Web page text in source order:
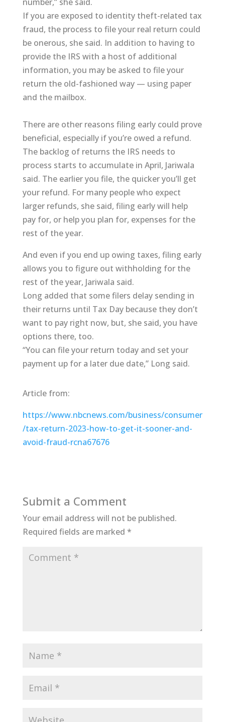
If you are exposed to identity theft-related tax
fraud, the process to file your real return could
be onerous, she said. In addition to having to
provide the IRS with a host of additional
information, you may be asked to file your
return the old-fashioned way — using paper
and the mailbox.
There are other reasons filing early could prove
beneficial, especially if you’re owed a refund.
The backlog of returns the IRS needs to
process starts to accumulate in April, Jariwala
said. The earlier you file, the quicker you’ll get
your refund. For many people who expect
larger refunds, she said, filing early will help
pay for, or help you plan for, expenses for the
rest of the year.
And even if you end up owing taxes, filing early
allows you to figure out withholding for the
rest of the year, Jariwala said.
Long added that some filers delay sending in
their returns until Tax Day because they don’t
want to pay right now, but, she said, you have
options there, too.
“You can file your return today and set your
payment up for a later due date,” Long said.
Article from:
https://www.nbcnews.com/business/consumer
/tax-return-2023-how-to-get-it-sooner-and-
avoid-fraud-rcna67676
Submit a Comment
Your email address will not be published.
Required fields are marked *